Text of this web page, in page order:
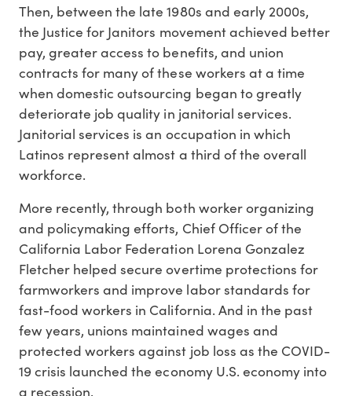
Then, between the late 1980s and early 2000s,
the Justice for Janitors movement achieved better
pay, greater access to benefits, and union
contracts for many of these workers at a time
when domestic outsourcing began to greatly
deteriorate job quality in janitorial services.
Janitorial services is an occupation in which
Latinos represent almost a third of the overall
workforce.
More recently, through both worker organizing
and policymaking efforts, Chief Officer of the
California Labor Federation Lorena Gonzalez
Fletcher helped secure overtime protections for
farmworkers and improve labor standards for
fast-food workers in California. And in the past
few years, unions maintained wages and
protected workers against job loss as the COVID-
19 crisis launched the economy U.S. economy into
a recession.